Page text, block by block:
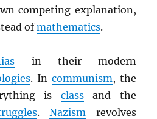
competing explanation,
ofmathematics.
in their modern
. In communism, the
is classand the
.Nazism revolves